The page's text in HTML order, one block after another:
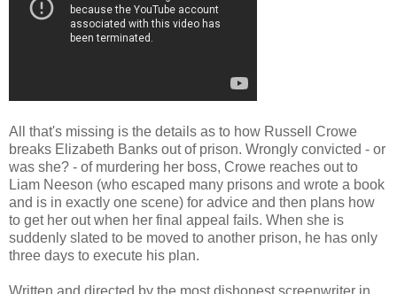
All that's missing is the details as to how Russell Crowe
breaks Elizabeth Banks out of prison. Wrongly convicted - or
was she? - of murdering her boss, Crowe reaches out to
Liam Neeson (who escaped many prisons and wrote a book
and is in exactly one scene) for advice and then plans how
to get her out when her final appeal fails. When she is
suddenly slated to be moved to another prison, he has only
three days to execute his plan.
Written and directed by the most dishonest screenwriter in